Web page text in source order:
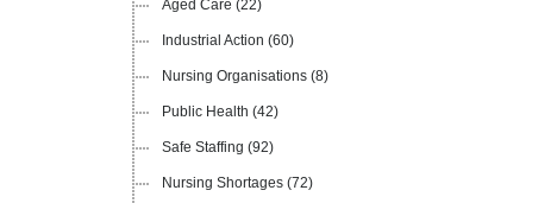
Aged Care (22)
Industrial Action (60)
Nursing Organisations (8)
Public Health (42)
Safe Staffing (92)
Nursing Shortages (72)